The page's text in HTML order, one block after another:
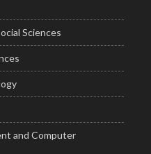
Sciences
and Computer